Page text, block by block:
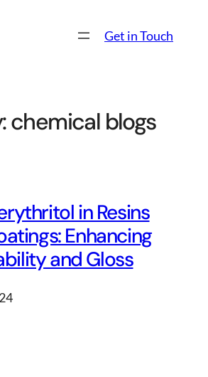
Get in Touch
chemical blogs
in Resins
Enhancing
and Gloss